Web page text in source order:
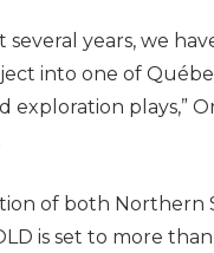
several years, we
into one of
exploration plays,”
of both Northern
is set to more